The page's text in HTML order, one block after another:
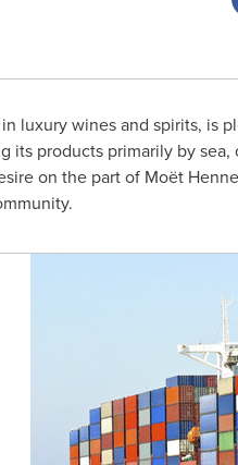
luxury wines and spirits, is
its products primarily by
on the part of Moët